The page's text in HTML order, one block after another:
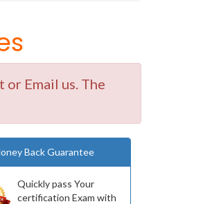
Email us. The
Back Guarantee
Quickly pass Your
certification Exam with